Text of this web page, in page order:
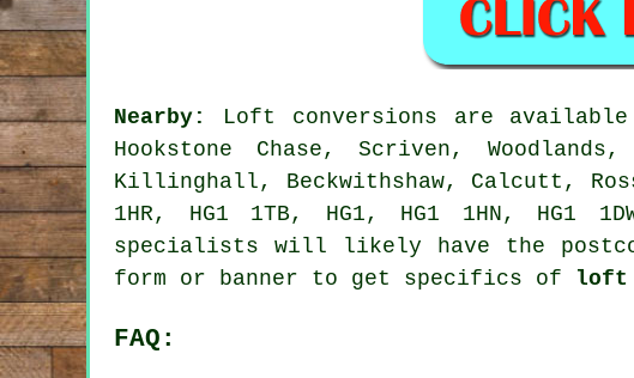
Nearby:
Loft conversions are
Hookstone Chase, Scriven,
Killinghall, Beckwithshaw, Calcutt,
1HR, HG1 1TB, HG1, HG1 1HN, HG1
specialists will likely have the
form or banner to get specifics of loft
FAQ: